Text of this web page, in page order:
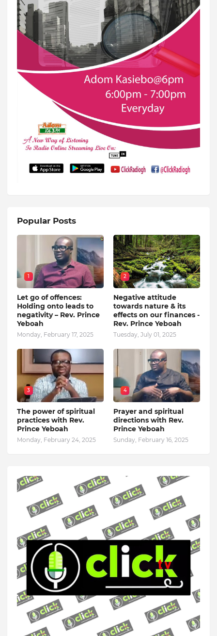
Popular Posts
1
Let go of offences:
Holding onto leads to
negativity – Rev. Prince
Yeboah
Monday, February 17, 2025
2
Negative attitude
towards nature & its
effects on our finances -
Rev. Prince Yeboah
Tuesday, July 01, 2025
3
The power of spiritual
practices with Rev.
Prince Yeboah
Monday, February 24, 2025
4
Prayer and spiritual
directions with Rev.
Prince Yeboah
Sunday, February 16, 2025